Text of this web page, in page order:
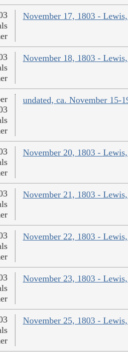
November 17, 1803 -
November 18, 1803 -
undated, ca. November 15-
November 20, 1803 -
November 21, 1803 -
November 22, 1803 -
November 23, 1803 -
November 25, 1803 -